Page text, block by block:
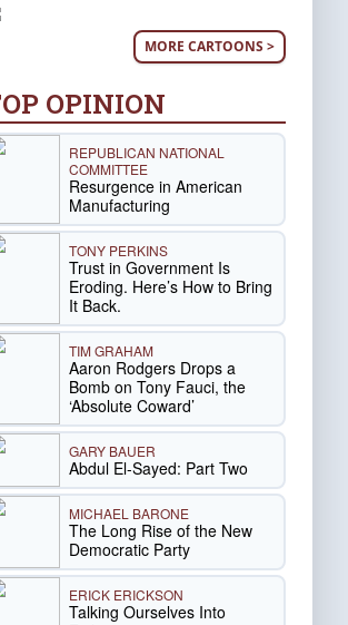
MORE CARTOONS >
OPINION
REPUBLICAN NATIONAL
COMMITTEE
Resurgence in American
Manufacturing
TONY PERKINS
Trust in Government Is
Eroding. Here’s How to Bring
It Back.
TIM GRAHAM
Aaron Rodgers Drops a
Bomb on Tony Fauci, the
‘Absolute Coward’
GARY BAUER
Abdul El-Sayed: Part Two
MICHAEL BARONE
The Long Rise of the New
Democratic Party
ERICK ERICKSON
Talking Ourselves Into